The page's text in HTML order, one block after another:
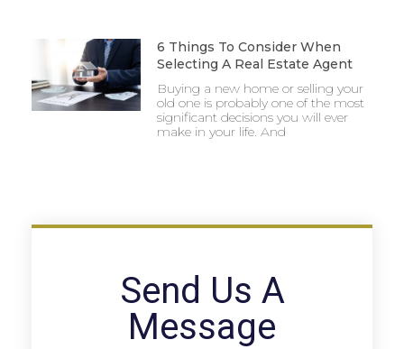
6 Things To Consider When
Selecting A Real Estate Agent
Buying a new home or selling your
old one is probably one of the most
significant decisions you will ever
make in your life. And
Send Us A
Message